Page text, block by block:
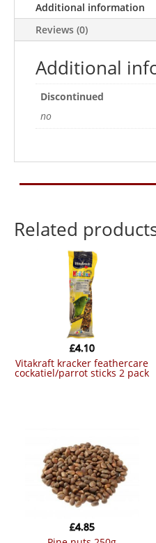
Additional information
Reviews (0)
Additional
Discontinued
no
Related
vitakraft kracker feathercare
cockatiel/parrot sticks 2 pack
£4.10
£4.85